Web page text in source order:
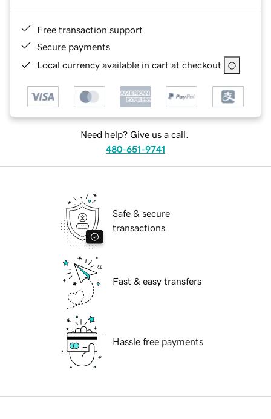
Free transaction support
Secure payments
Local currency available in cart at checkout
Need help? Give us a call.
480-651-9741
Safe & secure
transactions
Fast & easy transfers
Hassle free payments